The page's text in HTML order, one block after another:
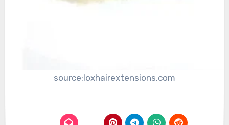
source:loxhairextensions.com